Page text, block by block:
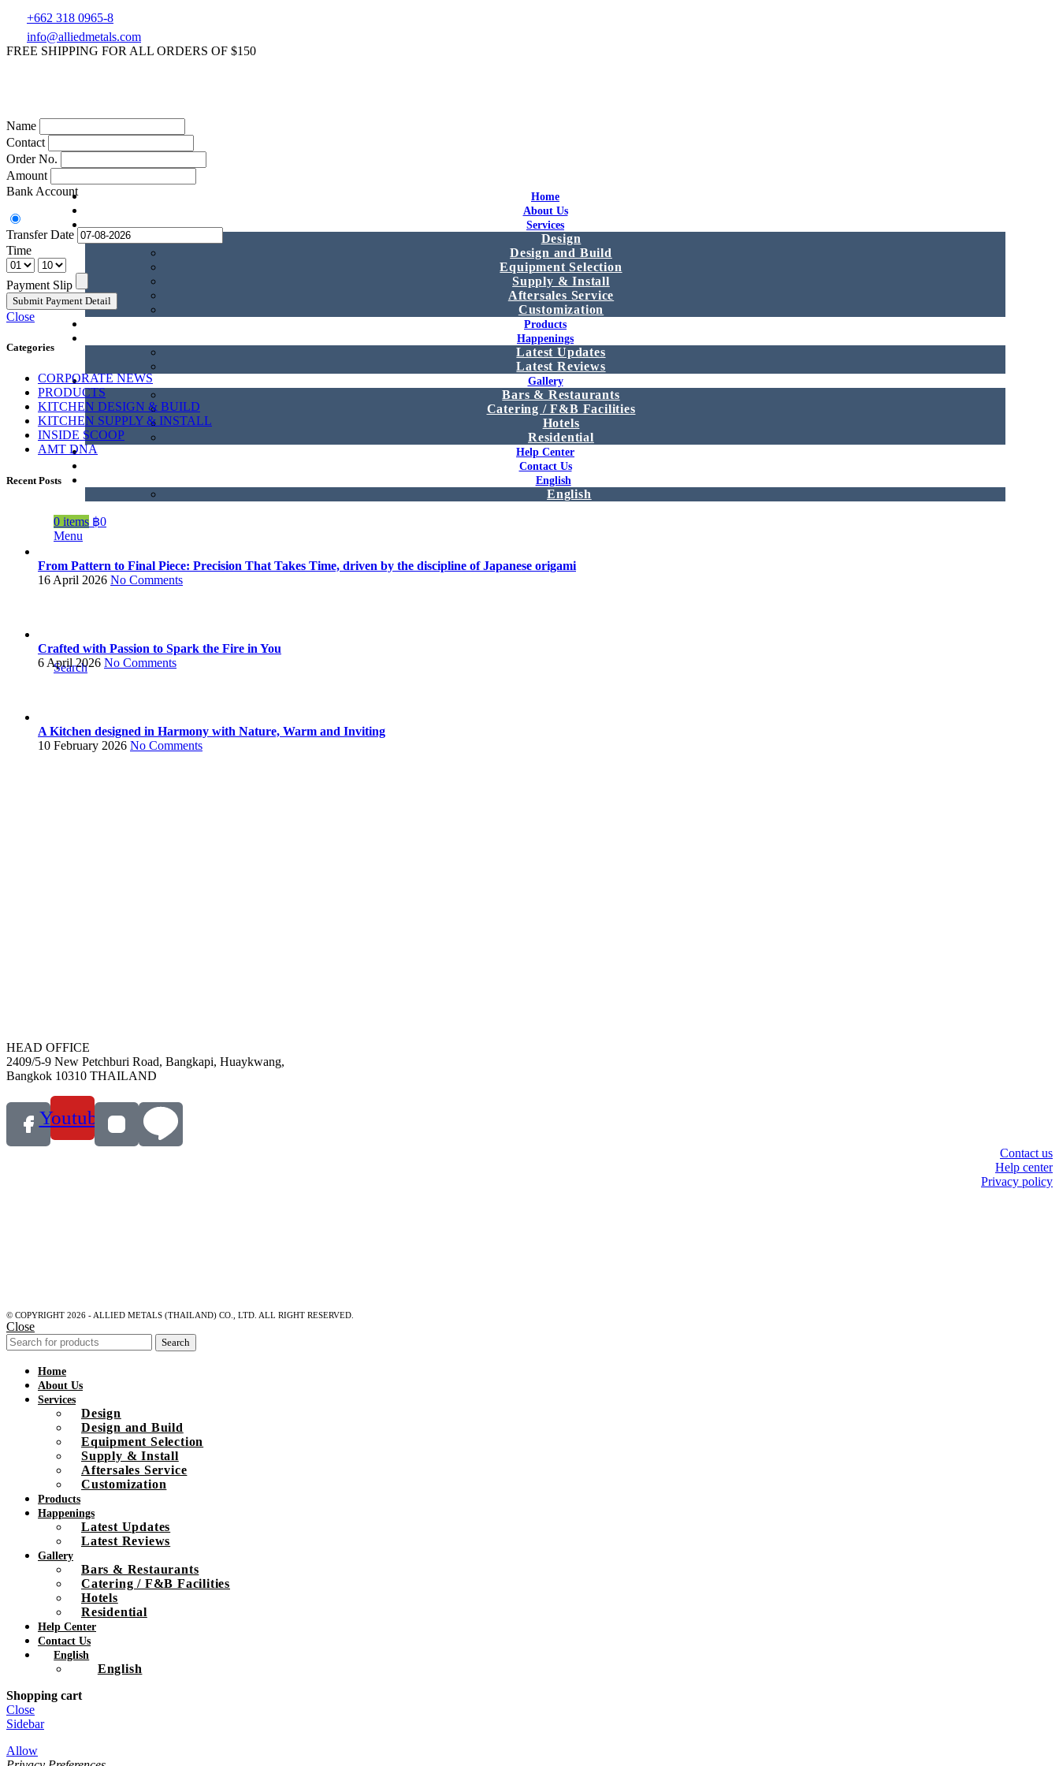
+662 318 0965-8
info@alliedmetals.com
FREE SHIPPING FOR ALL ORDERS OF $150
Home
About Us
Services
Design
Design and Build
Equipment Selection
Supply & Install
Aftersales Service
Customization
Products
Happenings
Latest Updates
Latest Reviews
Gallery
Bars & Restaurants
Catering / F&B Facilities
Hotels
Residential
Help Center
Contact Us
English
English
0 items ฿0
Menu
Search
Name
Contact
Order No.
Amount
Bank Account
Transfer Date
Time
Payment Slip
Close
Categories
CORPORATE NEWS
PRODUCTS
KITCHEN DESIGN & BUILD
KITCHEN SUPPLY & INSTALL
INSIDE SCOOP
AMT DNA
Recent Posts
From Pattern to Final Piece: Precision That Takes Time, driven by the discipline of Japanese origami
16 April 2026 No Comments
Crafted with Passion to Spark the Fire in You
6 April 2026 No Comments
A Kitchen designed in Harmony with Nature, Warm and Inviting
10 February 2026 No Comments
HEAD OFFICE
2409/5-9 New Petchburi Road, Bangkapi, Huaykwang,
Bangkok 10310 THAILAND
Youtube
Contact us
Help center
Privacy policy
© COPYRIGHT 2026 - ALLIED METALS (THAILAND) CO., LTD. ALL RIGHT RESERVED.
Close
Search
Home
About Us
Services
Design
Design and Build
Equipment Selection
Supply & Install
Aftersales Service
Customization
Products
Happenings
Latest Updates
Latest Reviews
Gallery
Bars & Restaurants
Catering / F&B Facilities
Hotels
Residential
Help Center
Contact Us
English
English
Shopping cart
Close
Sidebar
Allow